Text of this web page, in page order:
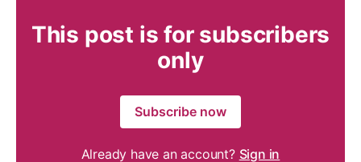
This post is for subscribers
only
Subscribe now
Already have an account? Sign in